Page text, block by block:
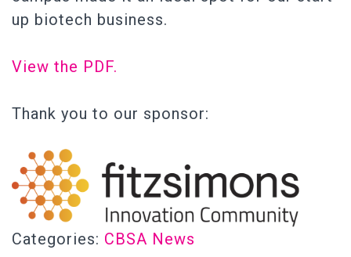
up biotech business.
View the PDF.
Thank you to our sponsor:
Categories: CBSA News